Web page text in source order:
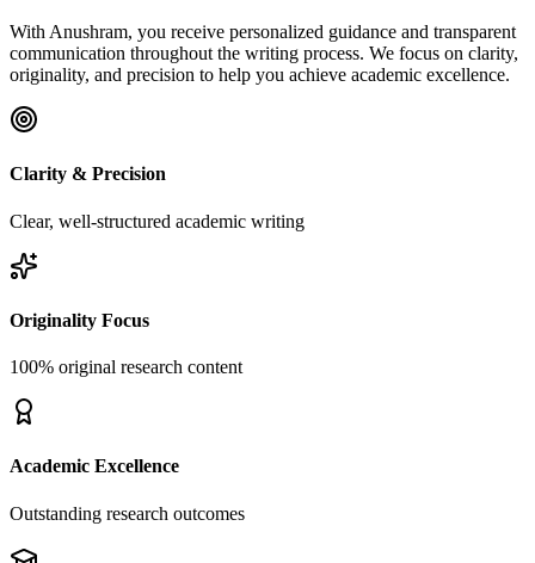
With Anushram, you receive personalized guidance and transparent
communication throughout the writing process. We focus on clarity,
originality, and precision to help you achieve academic excellence.
Clarity & Precision
Clear, well-structured academic writing
Originality Focus
100% original research content
Academic Excellence
Outstanding research outcomes